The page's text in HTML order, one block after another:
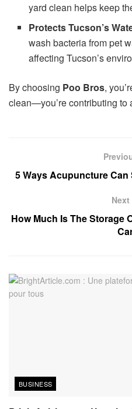
yard clean helps keep
Protects Tucson’s
wash bacteria from pet
affecting Tucson’s
By choosing Poo Bros,
clean—you’re contributing to
5 Ways Acupuncture
How Much Is The Storage
BUSINESS